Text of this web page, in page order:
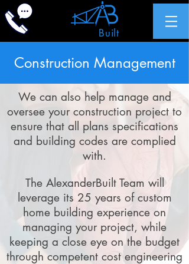
BuiltInc.
Construction Management
We can also help manage and
oversee your construction project to
ensure that all plans specifications
and building codes are complied
with.
The AlexanderBuilt Team will
leverage its 25 years of custom
home building experience on
managing your project, while
keeping a close eye on the budget
through competent cost engineering